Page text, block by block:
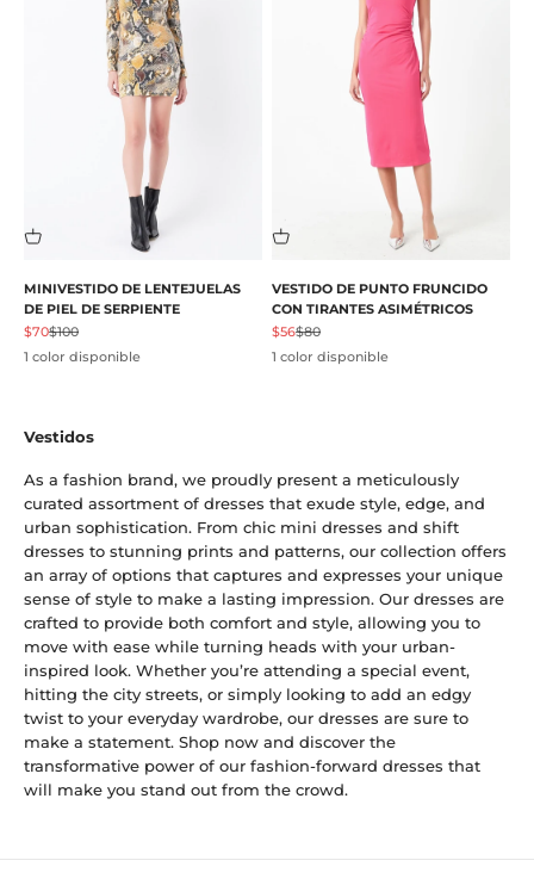
MINIVESTIDO DE LENTEJUELAS
DE PIEL DE SERPIENTE
Precio de oferta
$70Precio normal
$100
1 color disponible
VESTIDO DE PUNTO FRUNCIDO
CON TIRANTES ASIMÉTRICOS
Precio de oferta
$56Precio normal
$80
1 color disponible
Vestidos
As a fashion brand, we proudly present a meticulously
curated assortment of dresses that exude style, edge, and
urban sophistication. From chic mini dresses and shift
dresses to stunning prints and patterns, our collection offers
an array of options that captures and expresses your unique
sense of style to make a lasting impression. Our dresses are
crafted to provide both comfort and style, allowing you to
move with ease while turning heads with your urban-
inspired look. Whether you’re attending a special event,
hitting the city streets, or simply looking to add an edgy
twist to your everyday wardrobe, our dresses are sure to
make a statement. Shop now and discover the
transformative power of our fashion-forward dresses that
will make you stand out from the crowd.